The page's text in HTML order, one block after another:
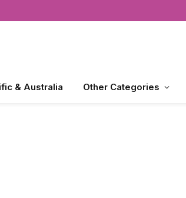
& Australia Other Categories